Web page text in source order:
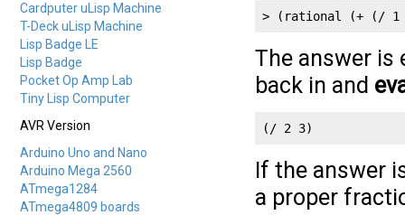
Cardputer uLisp Machine
T-Deck uLisp Machine
Lisp Badge LE
Lisp Badge
Pocket Op Amp Lab
Tiny Lisp Computer
AVR Version
Arduino Uno and Nano
Arduino Mega 2560
ATmega1284
ATmega4809 boards
> (rational (+ (/
The answer is
back in and
If the answer
a proper